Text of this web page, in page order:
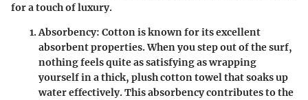
for a touch of luxury.
Absorbency: Cotton is known for its excellent
absorbent properties. When you step out of the surf,
nothing feels quite as satisfying as wrapping
yourself in a thick, plush cotton towel that soaks up
water effectively. This absorbency contributes to the